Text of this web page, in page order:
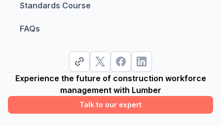
Standards Course
FAQs
Experience the future of construction workforce
management with Lumber
Talk to our expert